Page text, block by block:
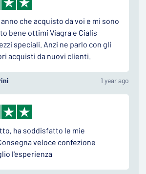
che acquisto da voi e mi sono
bene ottimi Viagra e Cialis
speciali. Anzi ne parlo con gli
acquisti da nuovi clienti.
1 year ago
ha soddisfatto le mie
veloce confezione
l'esperienza